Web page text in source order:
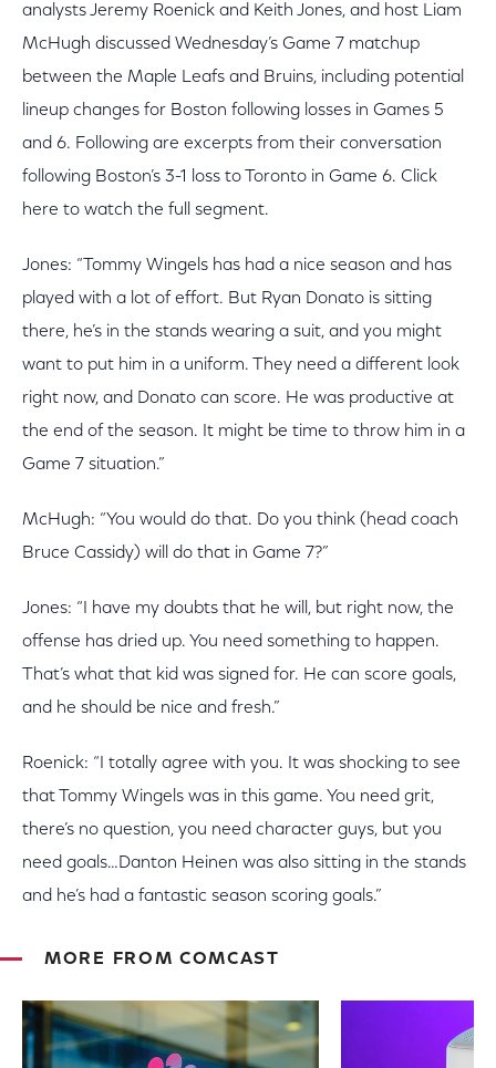
analysts Jeremy Roenick and Keith Jones, and host Liam
McHugh discussed Wednesday’s Game 7 matchup
between the Maple Leafs and Bruins, including potential
lineup changes for Boston following losses in Games 5
and 6. Following are excerpts from their conversation
following Boston’s 3-1 loss to Toronto in Game 6. Click
here to watch the full segment.
Jones: “Tommy Wingels has had a nice season and has
played with a lot of effort. But Ryan Donato is sitting
there, he’s in the stands wearing a suit, and you might
want to put him in a uniform. They need a different look
right now, and Donato can score. He was productive at
the end of the season. It might be time to throw him in a
Game 7 situation.”
McHugh: “You would do that. Do you think (head coach
Bruce Cassidy) will do that in Game 7?”
Jones: “I have my doubts that he will, but right now, the
offense has dried up. You need something to happen.
That’s what that kid was signed for. He can score goals,
and he should be nice and fresh.”
Roenick: “I totally agree with you. It was shocking to see
that Tommy Wingels was in this game. You need grit,
there’s no question, you need character guys, but you
need goals…Danton Heinen was also sitting in the stands
and he’s had a fantastic season scoring goals.”
MORE FROM COMCAST